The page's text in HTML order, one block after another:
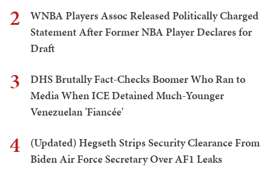
2
WNBA Players Assoc Released Politically Charged
Statement After Former NBA Player Declares for
Draft
3
DHS Brutally Fact-Checks Boomer Who Ran to
Media When ICE Detained Much-Younger
Venezuelan 'Fiancée'
4
(Updated) Hegseth Strips Security Clearance From
Biden Air Force Secretary Over AF1 Leaks